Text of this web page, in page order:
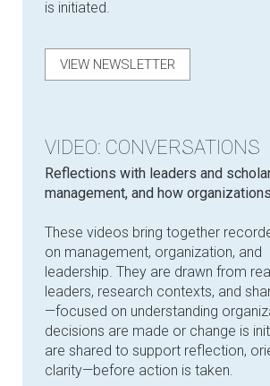
is initiated.
VIEW NEWSLETTER
VIDEO: CONVERSATIONS
Reflections with leaders and
management, and how
These videos bring together
on management, organization, and
leadership. They are drawn from
leaders, research contexts, and
—focused on understanding
decisions are made or change is
are shared to support reflection,
clarity—before action is taken.